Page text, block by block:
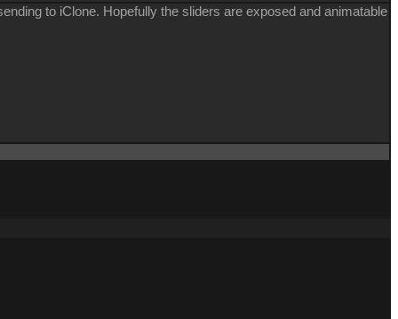
to iClone. Hopefully the sliders are exposed and animatable